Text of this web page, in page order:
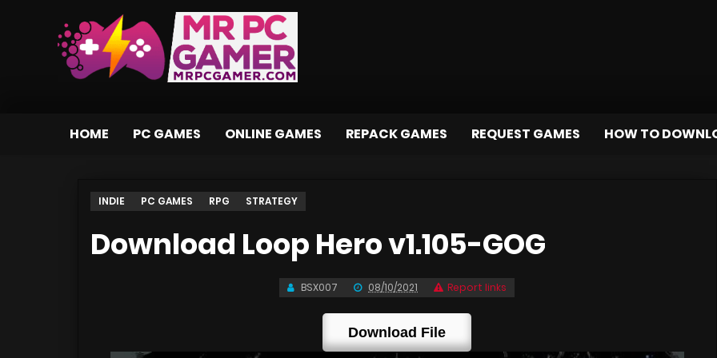
HOME PC GAMES ONLINE GAMES REPACK GAMES REQUEST GAMES HOW TO
INDIE PC GAMES RPG STRATEGY
Download Loop Hero v1.105-GOG
BSX007 08/10/2021 Report links
Download File